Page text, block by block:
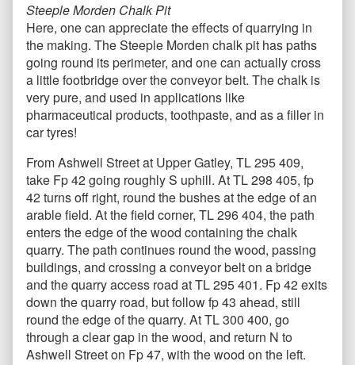
Steeple Morden Chalk Pit
Here, one can appreciate the effects of quarrying in
the making. The Steeple Morden chalk pit has paths
going round its perimeter, and one can actually cross
a little footbridge over the conveyor belt. The chalk is
very pure, and used in applications like
pharmaceutical products, toothpaste, and as a filler in
car tyres!
From Ashwell Street at Upper Gatley, TL 295 409,
take Fp 42 going roughly S uphill. At TL 298 405, fp
42 turns off right, round the bushes at the edge of an
arable field. At the field corner, TL 296 404, the path
enters the edge of the wood containing the chalk
quarry. The path continues round the wood, passing
buildings, and crossing a conveyor belt on a bridge
and the quarry access road at TL 295 401. Fp 42 exits
down the quarry road, but follow fp 43 ahead, still
round the edge of the quarry. At TL 300 400, go
through a clear gap in the wood, and return N to
Ashwell Street on Fp 47, with the wood on the left.